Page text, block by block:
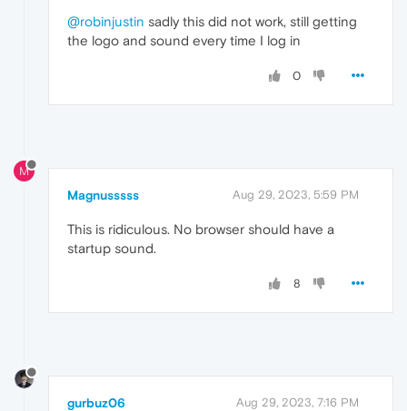
@robinjustin sadly this did not work, still getting
the logo and sound every time I log in
0
M
Magnusssss Aug 29, 2023, 5:59 PM
This is ridiculous. No browser should have a
startup sound.
8
gurbuz06 Aug 29, 2023, 7:16 PM